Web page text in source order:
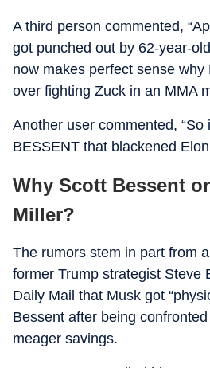
A third person commented,
got punched out by 62-year-
now makes perfect sense
over fighting Zuck in an MMA
Another user commented, “So
BESSENT that blackened
Why Scott Bessent
Miller?
The rumors stem in part from
former Trump strategist Steve
Daily Mail that Musk got
Bessent after being confronted
meager savings.